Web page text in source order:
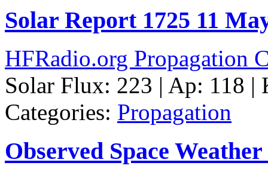
Solar Report 1725 11
HFRadio.org Propagation
Solar Flux: 223 | Ap: 118 |
Categories: Propagation
Observed Space